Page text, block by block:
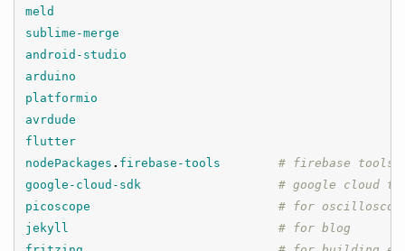
meld
sublime-merge
android-studio
arduino
platformio
avrdude
flutter
nodePackages . firebase-tools
# firebase tools
google-cloud-sdk
# google cloud
picoscope
# for
jekyll
# for blog